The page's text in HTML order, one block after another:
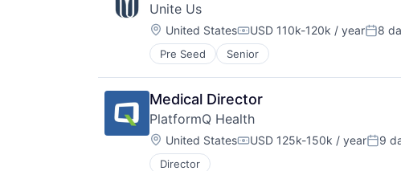
Unite Us
Location:
United StatesCompensation:
USD 110k-120k / year 8
Pre Seed Senior
Medical Director
PlatformQ Health
Location:
United StatesCompensation:
USD 125k-150k / year 9
Director